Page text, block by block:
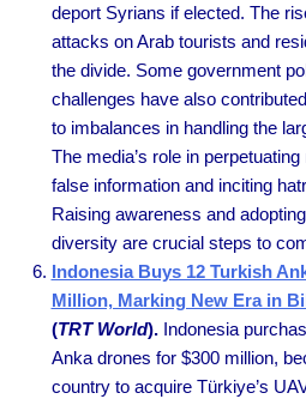
deport Syrians if elected. The
attacks on Arab tourists and
the divide. Some government
challenges have also
to imbalances in handling the
The media’s role in
false information and inciting
Raising awareness and
diversity are crucial steps to
Indonesia Buys 12 Turkish
Million, Marking New Era in
(TRT World). Indonesia
Anka drones for $300 million,
country to acquire Türkiye’s